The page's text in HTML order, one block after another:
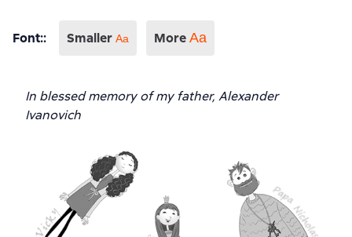
Font:: Smaller Aa More Аа
In blessed memory of my father, Alexander
Ivanovich